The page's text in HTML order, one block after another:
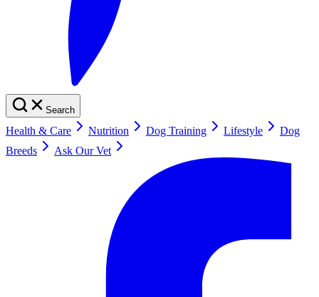
Search
Health & Care Nutrition Dog Training Lifestyle
Dog
Breeds
Ask Our Vet